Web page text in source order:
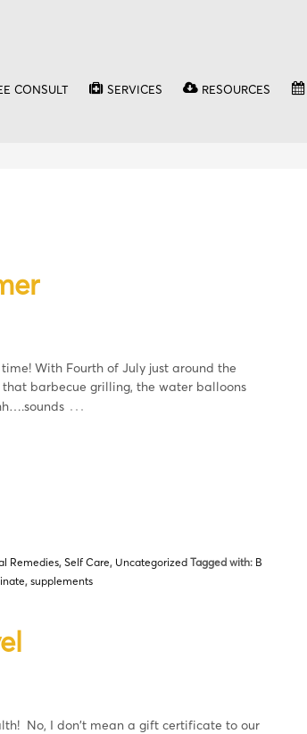
CONSULT SERVICES RESOURCES
With Fourth of July just around the
barbecue grilling, the water balloons
…
Remedies, Self Care, Uncategorized Tagged with: B
, supplements
No, I don't mean a gift certificate to our